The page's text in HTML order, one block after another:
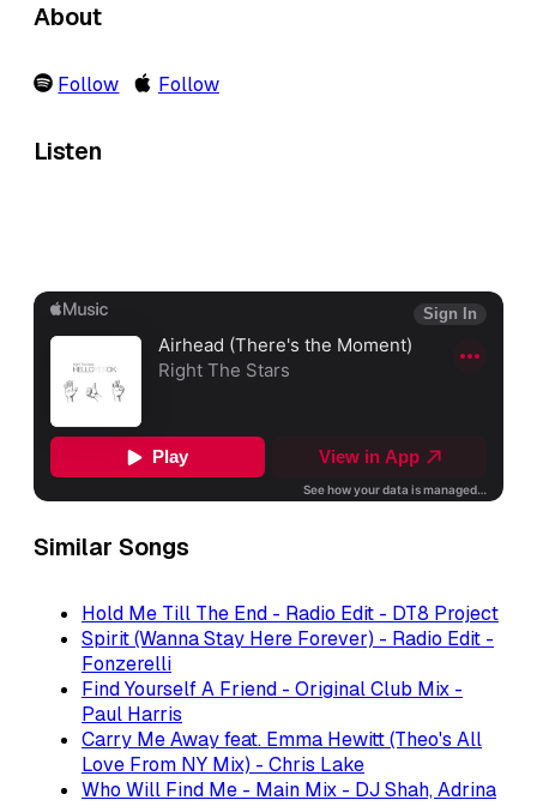
About
Follow Follow
Listen
Similar Songs
Hold Me Till The End - Radio Edit - DT8 Project
Spirit (Wanna Stay Here Forever) - Radio Edit -
Fonzerelli
Find Yourself A Friend - Original Club Mix -
Paul Harris
Carry Me Away feat. Emma Hewitt (Theo's All
Love From NY Mix) - Chris Lake
Who Will Find Me - Main Mix - DJ Shah, Adrina